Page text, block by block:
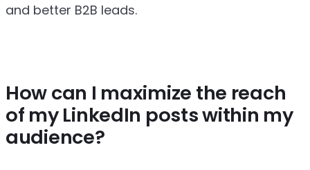
and better B2B leads.
How can I maximize the reach
of my LinkedIn posts within my
audience?